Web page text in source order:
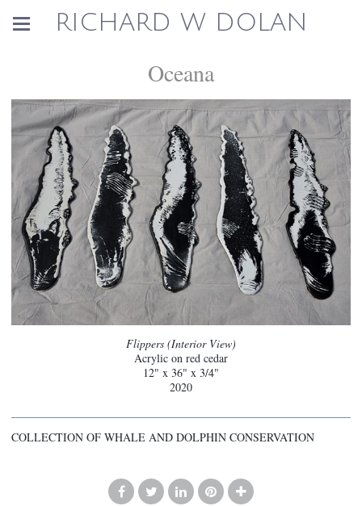
RICHARD W DOLAN
Oceana
Flippers (Interior View)
Acrylic on red cedar
12" x 36" x 3/4"
2020
COLLECTION OF WHALE AND DOLPHIN CONSERVATION